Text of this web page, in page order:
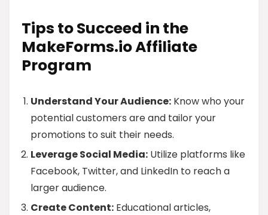
Tips to Succeed in the
MakeForms.io Affiliate
Program
Understand Your Audience: Know who your
potential customers are and tailor your
promotions to suit their needs.
Leverage Social Media: Utilize platforms like
Facebook, Twitter, and LinkedIn to reach a
larger audience.
Create Content: Educational articles,